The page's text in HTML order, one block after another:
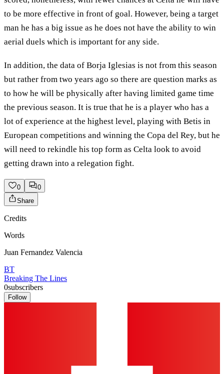
to be more effective in front of goal. However, being a target
man he has a big issue as he does not have the ability to win
aerial duels which is important for any side.
In addition, the data of Borja Iglesias is not from this season
but rather from two years ago so there are question marks as
to how he will be physically after having limited game time
the previous season. It is true that he is a player who has a
lot of experience at the highest level, playing with Betis in
European competitions and winning the Copa del Rey, but he
will need to rekindle his top form as Celta look to avoid
getting drawn into a relegation fight.
0
0
Share
Credits
Words
Juan Fernandez Valencia
BT
Breaking The Lines
0subscribers
Follow